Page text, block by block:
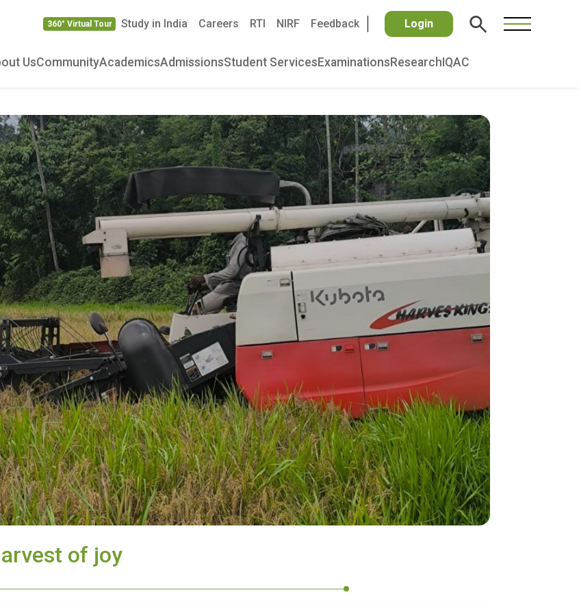
360° Virtual Tour Study in India Careers RTI NIRF Feedback Login
UsCommunityAcademicsAdmissionsStudent Services Examinations Research IQAC
of joy